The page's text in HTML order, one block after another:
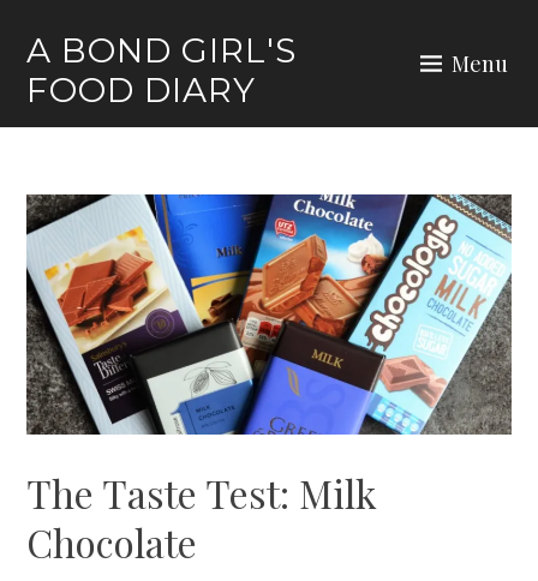
content
A BOND GIRL'S
FOOD DIARY
Menu
The Taste Test: Milk
Chocolate